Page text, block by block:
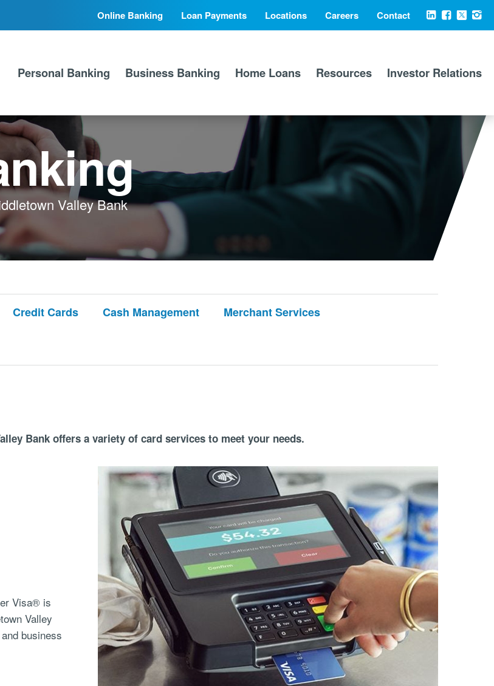
Secondary
Online Banking Loan Payments Locations Careers Contact
Social
LinkedIn
Facebook
X
Personal Banking Business Banking Home Loans Resources Investor Relations
Valley Bank
Credit Cards Cash Management Merchant Services
Bank offers a variety of card services to meet your needs.
Visa® is
Valley
business